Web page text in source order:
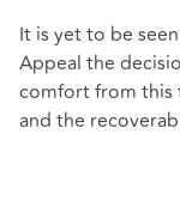
It is yet to be
Appeal the
comfort from this
and the